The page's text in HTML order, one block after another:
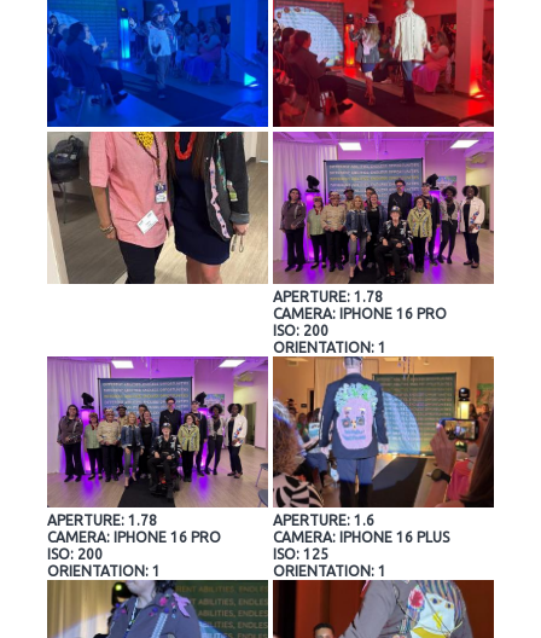
APERTURE: 1.78
CAMERA: IPHONE 16 PRO
ISO: 200
ORIENTATION: 1
APERTURE: 1.78
CAMERA: IPHONE 16 PRO
ISO: 200
ORIENTATION: 1
APERTURE: 1.6
CAMERA: IPHONE 16 PLUS
ISO: 125
ORIENTATION: 1